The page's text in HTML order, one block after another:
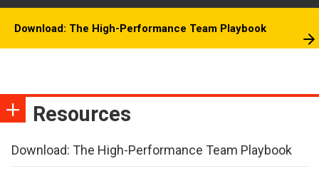
Download: The High-Performance Team Playbook
Resources
Download: The High-Performance Team Playbook